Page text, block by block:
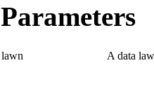
Parameters
lawn A data